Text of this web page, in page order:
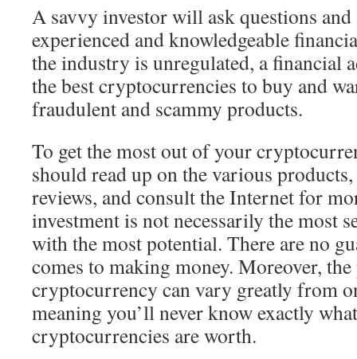
A savvy investor will ask questions
experienced and knowledgeable
the industry is unregulated, a financial
the best cryptocurrencies to buy and
fraudulent and scammy products.
To get the most out of your
should read up on the various
reviews, and consult the Internet for
investment is not necessarily the most
with the most potential. There are no
comes to making money. Moreover,
cryptocurrency can vary greatly from
meaning you’ll never know exactly
cryptocurrencies are worth.